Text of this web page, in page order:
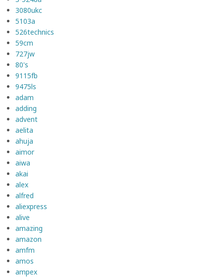
3080ukc
5103a
526technics
59cm
727jw
80's
9115fb
9475ls
adam
adding
advent
aelita
ahuja
aimor
aiwa
akai
alex
alfred
aliexpress
alive
amazing
amazon
amfm
amos
ampex